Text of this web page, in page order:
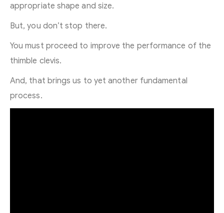
appropriate shape and size.
But, you don’t stop there.
You must proceed to improve the performance of the
thimble clevis.
And, that brings us to yet another fundamental
process.